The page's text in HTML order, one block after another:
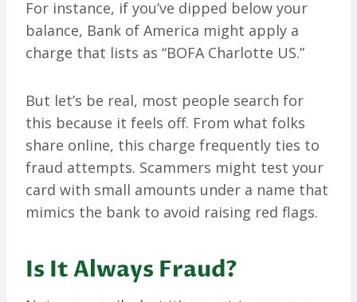
For instance, if you’ve dipped below your
balance, Bank of America might apply a
charge that lists as “BOFA Charlotte US.”
But let’s be real, most people search for
this because it feels off. From what folks
share online, this charge frequently ties to
fraud attempts. Scammers might test your
card with small amounts under a name that
mimics the bank to avoid raising red flags.
Is It Always Fraud?